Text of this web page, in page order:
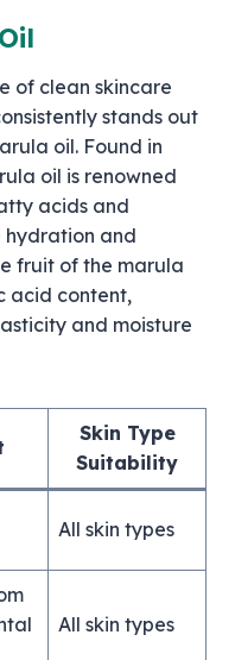
of clean skincare
stands out
oil. Found in
oil is renowned
acids and
hydration and
fruit of the marula
acid content,
and moisture
Skin Type
Suitability
All skin types
All skin types